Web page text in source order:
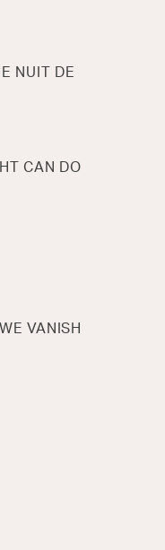
NUIT DE
CAN DO
VANISH